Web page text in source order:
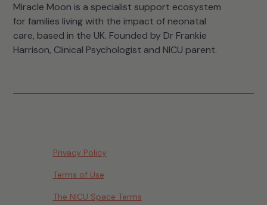
Miracle Moon is a specialist support ecosystem
for families living with the impact of neonatal
care, based in the UK. Founded by Dr Frankie
Harrison, Clinical Psychologist and NICU parent.
Privacy Policy
Terms of Use
The NICU Space Terms